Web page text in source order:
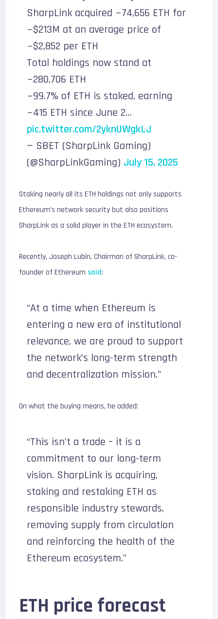
SharpLink acquired ~74,656 ETH for
~$213M at an average price of
~$2,852 per ETH
Total holdings now stand at
~280,706 ETH
~99.7% of ETH is staked, earning
~415 ETH since June 2…
pic.twitter.com/2yknUWgkLJ
— SBET (SharpLink Gaming)
(@SharpLinkGaming) July 15, 2025
Staking nearly all its ETH holdings not only supports
Ethereum’s network security but also positions
SharpLink as a solid player in the ETH ecosystem.
Recently, Joseph Lubin, Chairman of SharpLink, co-
founder of Ethereum said:
“At a time when Ethereum is
entering a new era of institutional
relevance, we are proud to support
the network’s long-term strength
and decentralization mission.”
On what the buying means, he added:
“This isn’t a trade – it is a
commitment to our long-term
vision. SharpLink is acquiring,
staking and restaking ETH as
responsible industry stewards,
removing supply from circulation
and reinforcing the health of the
Ethereum ecosystem.”
ETH price forecast